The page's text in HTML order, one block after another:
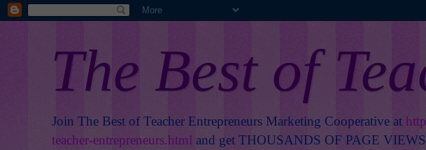
The Best of
Join The Best of Teacher Entrepreneurs Marketing Cooperative at
teacher-entrepreneurs.html and get THOUSANDS OF PAGE